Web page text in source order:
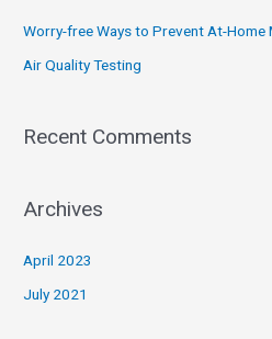
r
Worry-free Ways to Prevent At-
Air Quality Testing
Recent Comments
Archives
April 2023
July 2021